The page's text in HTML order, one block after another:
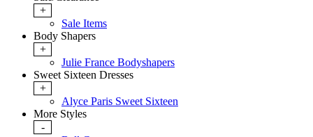
+
Sale Items
Body Shapers
+
Julie France Bodyshapers
Sweet Sixteen Dresses
+
Alyce Paris Sweet Sixteen
More Styles
-